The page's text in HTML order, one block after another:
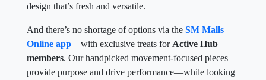
design that’s fresh and versatile.
And there’s no shortage of options via the SM Malls
Online app—with exclusive treats for Active Hub
members. Our handpicked movement-focused pieces
provide purpose and drive performance—while looking